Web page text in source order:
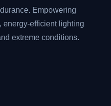
Empowering
energy-efficient lighting
extreme conditions.